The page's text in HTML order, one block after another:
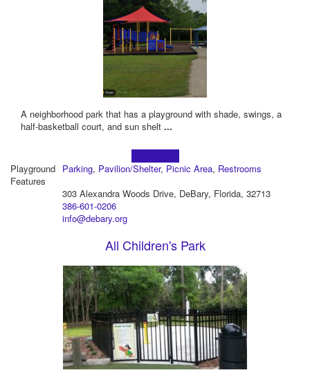
A neighborhood park that has a playground with shade, swings, a
half-basketball court, and sun shelt ...
Playground
Features
Parking, Pavilion/Shelter, Picnic Area, Restrooms
303 Alexandra Woods Drive, DeBary, Florida, 32713
386-601-0206
info@debary.org
All Children's Park